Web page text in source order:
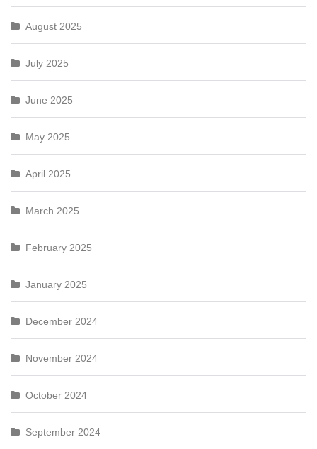
August 2025
July 2025
June 2025
May 2025
April 2025
March 2025
February 2025
January 2025
December 2024
November 2024
October 2024
September 2024